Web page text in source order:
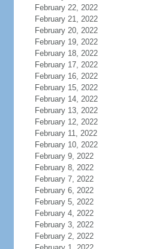
February 22, 2022
February 21, 2022
February 20, 2022
February 19, 2022
February 18, 2022
February 17, 2022
February 16, 2022
February 15, 2022
February 14, 2022
February 13, 2022
February 12, 2022
February 11, 2022
February 10, 2022
February 9, 2022
February 8, 2022
February 7, 2022
February 6, 2022
February 5, 2022
February 4, 2022
February 3, 2022
February 2, 2022